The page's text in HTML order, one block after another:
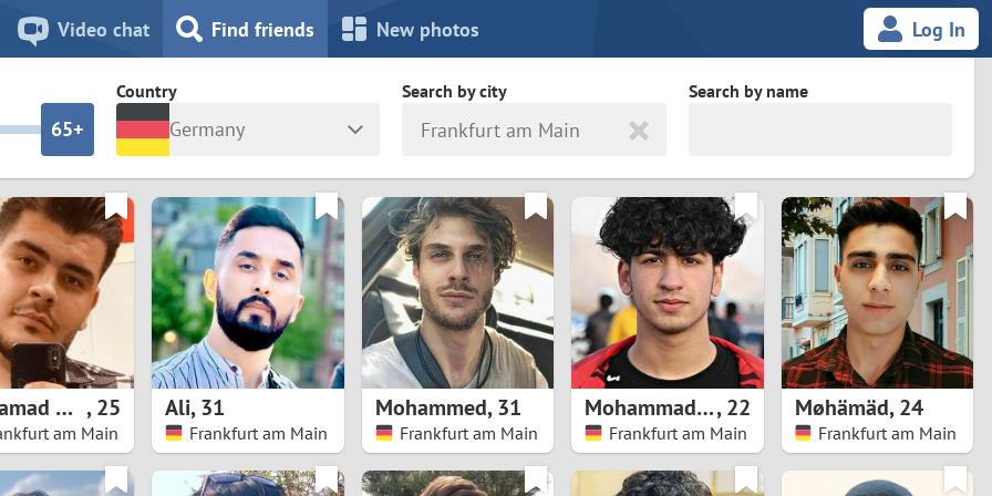
Video chat Find friends New photos Log In
0
1
2
3
4
5
6
8
9
0
1
2
3
4
5+
7
Country
Germany
Italy
Japan
Kazakhstan
Korea
Latvia
Lithuania
New Zealand
North Macedonia
Norway
Peru
Philippines
Poland
Portugal
South Africa
Spain
Svalbard and Jan Mayen
Sweden
Switzerland
Taiwan
Thailand
Search by city
Frankfurt am Main
Search by name
Mohamad Hosein ,25
am Main
Ali,31
Frankfurt am Main
Mohammed,31
Frankfurt am Main
Mohammadreza,22
Frankfurt am Main
Møhämäd,24
Frankfurt am Main